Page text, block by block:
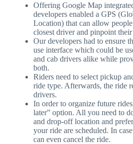
Offering Google Map
developers enabled a GPS
Location) that can allow
closest driver and pinpoint
Our developers had to ensure
use interface which could be
and cab drivers alike while
both.
Riders need to select pickup
ride type. Afterwards, the ride
drivers.
In order to organize future
later” option. All you need to
and drop-off location and
your ride are scheduled. In
can even cancel the ride.